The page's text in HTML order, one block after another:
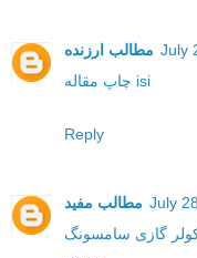
مطالب ارزنده July
چاپ مقاله isi
Reply
مطالب مفید July
گازی سامسونگ